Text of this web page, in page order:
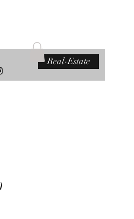
Real-Estate